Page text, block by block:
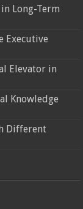
Long-Term
Executive
Elevator in
Knowledge
Different